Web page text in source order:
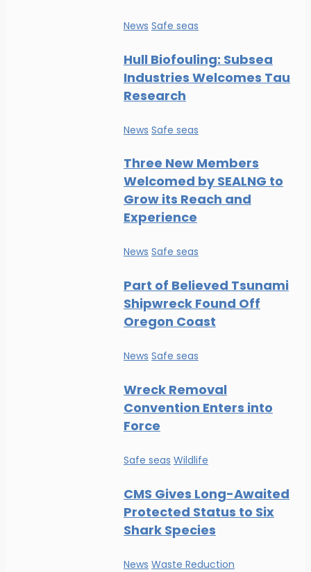
News Safe seas
Hull Biofouling: Subsea
Industries Welcomes Tau
Research
News Safe seas
Three New Members
Welcomed by SEALNG to
Grow its Reach and
Experience
News Safe seas
Part of Believed Tsunami
Shipwreck Found Off
Oregon Coast
News Safe seas
Wreck Removal
Convention Enters into
Force
Safe seas Wildlife
CMS Gives Long-Awaited
Protected Status to Six
Shark Species
News Waste Reduction